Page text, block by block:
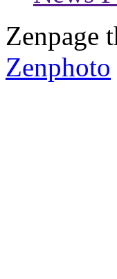
Zenpage
Zenphoto